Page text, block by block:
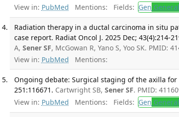
View in: PubMed Mentions: Fields: Gen
Radiation therapy in a ductal carcinoma in situ
case report. Radiat Oncol J. 2025 Dec; 43(4):214-
A,Sener SF, McGowan R, Yano S, Yoo SK. PMID:
View in: PubMed Mentions:
Ongoing debate: Surgical staging of the axilla for
251:116671. Cartwright SB,Sener SF. PMID:
View in: PubMed Mentions: Fields: Gen